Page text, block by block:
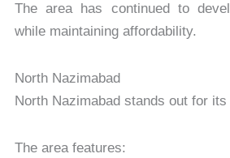
The area has continued to
while maintaining affordability.
North Nazimabad
North Nazimabad stands out for
The area features: